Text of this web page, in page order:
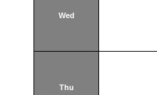
Wed
Thu